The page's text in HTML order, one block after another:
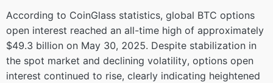
According to CoinGlass statistics, global BTC options
open interest reached an all-time high of approximately
$49.3 billion on May 30, 2025. Despite stabilization in
the spot market and declining volatility, options open
interest continued to rise, clearly indicating heightened